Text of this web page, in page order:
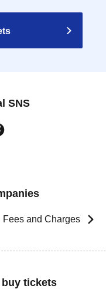
SNS
Fees and Charges
tickets